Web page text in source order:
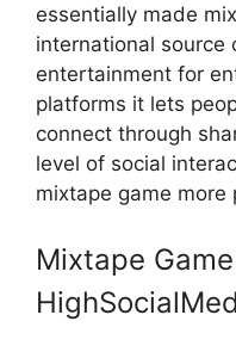
essentially made
international source
entertainment for
platforms it lets
connect through
level of social
mixtape game more
Mixtape